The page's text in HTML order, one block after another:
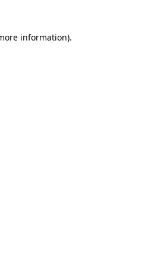
information).